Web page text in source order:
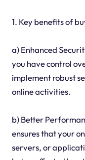
1. Key benefits of
a) Enhanced
you have control
implement robust
online activities.
b) Better
ensures that your
servers, or